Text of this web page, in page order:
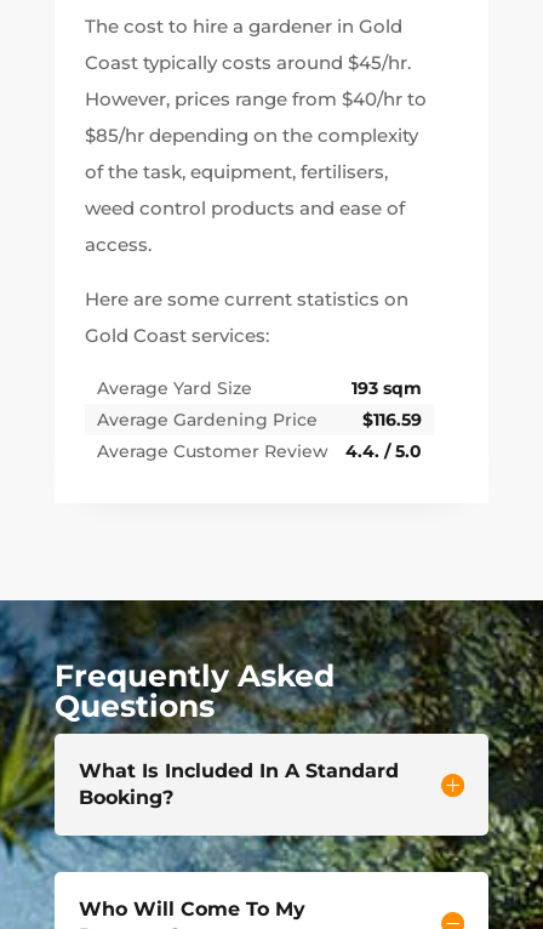
The cost to hire a gardener in Gold
Coast typically costs around $45/hr.
However, prices range from $40/hr to
$85/hr depending on the complexity
of the task, equipment, fertilisers,
weed control products and ease of
access.
Here are some current statistics on
Gold Coast services:
Average Yard Size
193 sqm
Average Gardening Price
$116.59
Average Customer Review
4.4. / 5.0
Frequently Asked
Questions
What Is Included In A Standard
Booking?
Who Will Come To My